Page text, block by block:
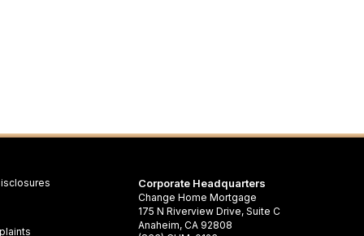
Corporate Headquarters
Change Home Mortgage
175 N Riverview Drive, Suite C
Anaheim, CA 92808